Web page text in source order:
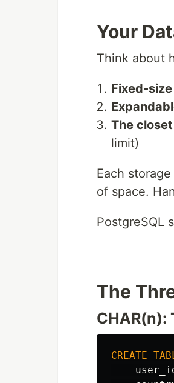
Your
Think about
Fixed-
The
limit)
Each
of space.
PostgreSQL
The
CHAR(n):
CREATE